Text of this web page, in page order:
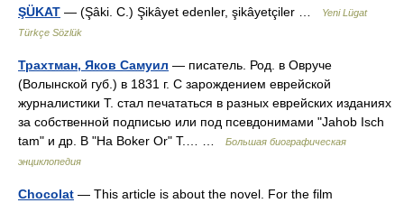
ŞÜKAT — (Şâki. C.) Şikâyet edenler, şikâyetçiler …
Yeni Lügat
Türkçe Sözlük
Трахтман, Яков Самуил — писатель. Род. в Овруче
(Волынской губ.) в 1831 г. С зарождением еврейской
журналистики Т. стал печататься в разных еврейских изданиях
за собственной подписью или под псевдонимами "Jahob Isch
tam" и др. В "Ha Boker Or" T.… …
Большая биографическая
энциклопедия
Chocolat — This article is about the novel. For the film